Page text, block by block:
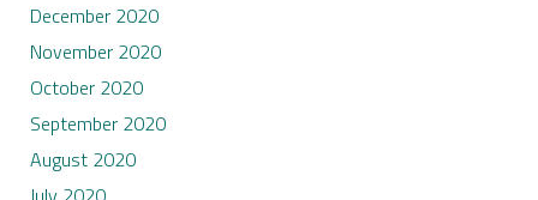
December 2020
November 2020
October 2020
September 2020
August 2020